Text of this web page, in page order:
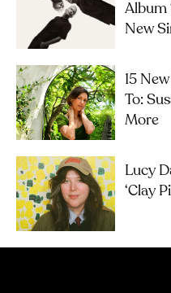
Album
New
15
To:
More
Lucy
‘Clay